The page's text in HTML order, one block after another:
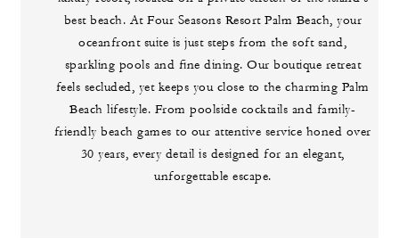
best beach. At Four Seasons Resort Palm Beach, your
oceanfront suite is just steps from the soft sand,
sparkling pools and fine dining. Our boutique retreat
feels secluded, yet keeps you close to the charming Palm
Beach lifestyle. From poolside cocktails and family-
friendly beach games to our attentive service honed over
30 years, every detail is designed for an elegant,
unforgettable escape.